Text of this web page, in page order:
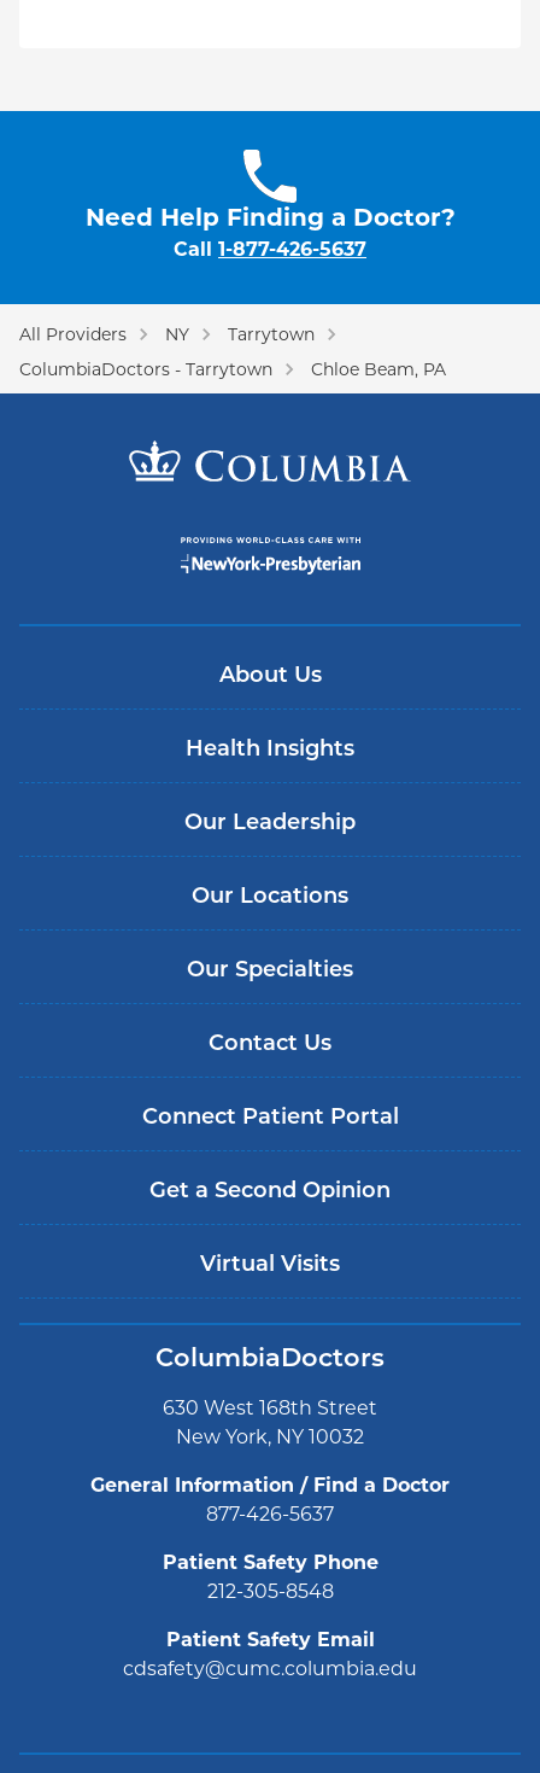
Need Help Finding a Doctor?
Call 1-877-426-5637
All Providers NY
Tarrytown
ColumbiaDoctors - Tarrytown
Chloe Beam, PA
About Us
Health Insights
Our Leadership
Our Locations
Our Specialties
Contact Us
Connect Patient Portal
Get a Second Opinion
Virtual Visits
ColumbiaDoctors
630 West 168th Street
New York, NY 10032
General Information / Find a Doctor
877-426-5637
Patient Safety Phone
212-305-8548
Patient Safety Email
cdsafety@cumc.columbia.edu